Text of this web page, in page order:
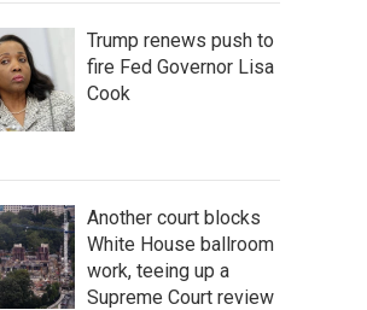
Trump renews push to
fire Fed Governor Lisa
Cook
Another court blocks
White House ballroom
work, teeing up a
Supreme Court review